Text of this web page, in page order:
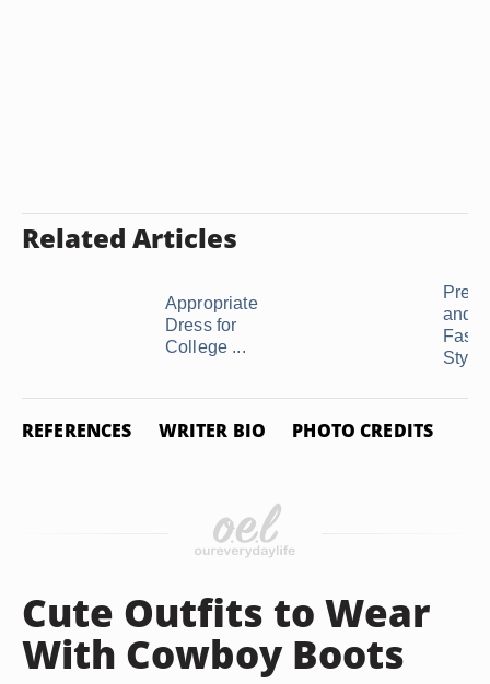
Related Articles
Appropriate
Dress for
College ...
and
REFERENCES WRITER BIO PHOTO CREDITS
Cute Outfits to Wear
With Cowboy Boots